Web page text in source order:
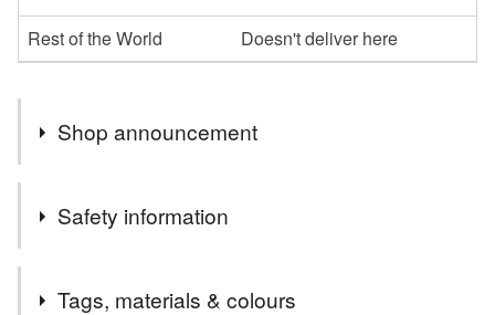
Rest of the World
Doesn't deliver here
Shop announcement
All UK orders will be posted 2nd class Royal Mail.
Please contact me if you would prefer an alternative
Safety information
It is fully hallmarked
Tags, materials & colours